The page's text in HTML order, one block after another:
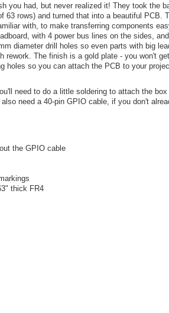
you had, but never realized it! They took the
63 rows) and turned that into a beautiful PCB.
with, to make transferring components
with 4 power bus lines on the sides,
diameter drill holes so even parts with big
rework. The finish is a gold plate - you won't
holes so you can attach the PCB to your
need to do a little soldering to attach the
need a 40-pin GPIO cable, if you don't
the GPIO cable
thick FR4